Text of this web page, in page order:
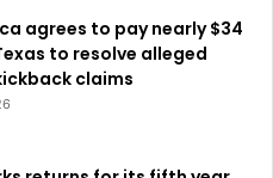
agrees to pay nearly $34
to resolve alleged
claims